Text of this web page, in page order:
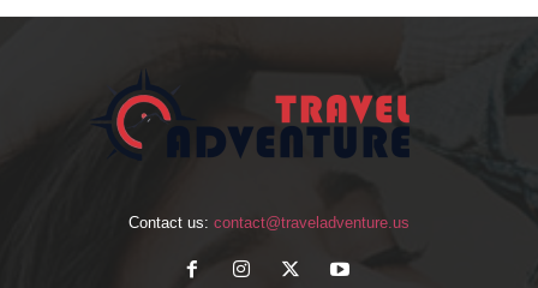
Contact us: contact@traveladventure.us